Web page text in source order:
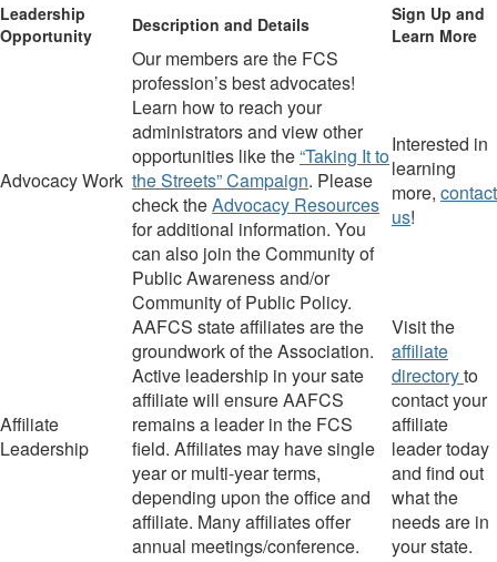
Leadership
Opportunity
Description and Details
Sign Up and
Learn More
Advocacy Work
Our members are the FCS
profession’s best advocates!
Learn how to reach your
administrators and view other
opportunities like the“Taking It to
the Streets” Campaign. Please
checktheAdvocacy Resources
for additional information. You
can also join theCommunity of
Public Awareness and/or
Community of Public Policy.
Interested in
learning
more, contact
us!
Affiliate
Leadership
AAFCS stateaffiliates are the
groundwork of the Association.
Active leadership in yoursate
affiliate will ensure AAFCS
remains a leader in the FCS
field. Affiliates may have single
year or multi-year terms,
depending upon the office and
affiliate. Many affiliates offer
annual meetings/conference.
Visit the
affiliate
directoryto
contact your
affiliate
leader today
and find out
what the
needs are in
your state.